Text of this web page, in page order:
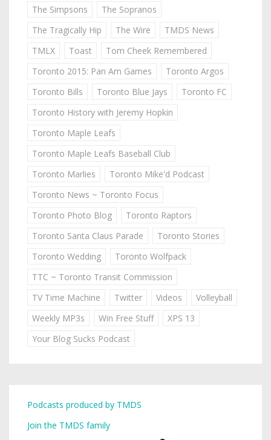
The Simpsons
The Sopranos
The Tragically Hip
The Wire
TMDS News
TMLX
Toast
Tom Cheek Remembered
Toronto 2015: Pan Am Games
Toronto Argos
Toronto Bills
Toronto Blue Jays
Toronto FC
Toronto History with Jeremy Hopkin
Toronto Maple Leafs
Toronto Maple Leafs Baseball Club
Toronto Marlies
Toronto Mike'd Podcast
Toronto News ~ Toronto Focus
Toronto Photo Blog
Toronto Raptors
Toronto Santa Claus Parade
Toronto Stories
Toronto Wedding
Toronto Wolfpack
TTC ~ Toronto Transit Commission
TV Time Machine
Twitter Videos
Volleyball
Weekly MP3s
Win Free Stuff
XPS 13
Your Blog Sucks Podcast
Podcasts produced by TMDS
Join the TMDS family